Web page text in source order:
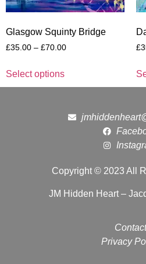
Glasgow Squinty Bridge
£35.00 – £70.00
Select options
£
Copyright © 2023 All
JM Hidden Heart –
Contact
Privacy